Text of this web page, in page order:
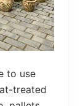
to use
treated